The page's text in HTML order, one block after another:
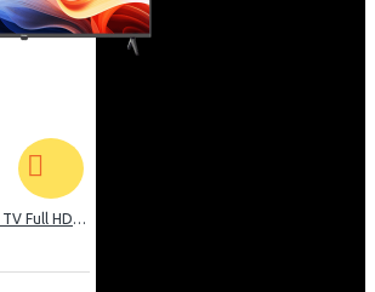
Haier 43" Google TV Full HD Frameless TV: H43K80EFK